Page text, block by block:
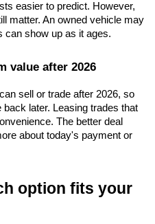
easier to predict. However,
matter. An owned vehicle may
can show up as it ages.
value after 2026
sell or trade after 2026, so
later. Leasing trades that
The better deal
about today's payment or
option fits your